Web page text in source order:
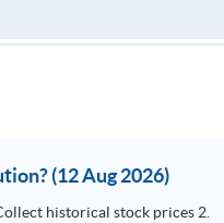
How to Design Stock Price Analytics System with a BI Solution? (12 Aug 2026)